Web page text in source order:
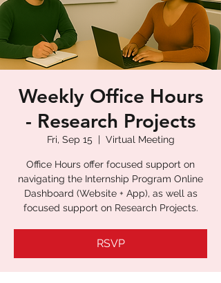
Weekly Office Hours
- Research Projects
Fri, Sep 15
  |
Virtual Meeting
Office Hours offer focused support on
navigating the Internship Program Online
Dashboard (Website + App), as well as
focused support on Research Projects.
RSVP